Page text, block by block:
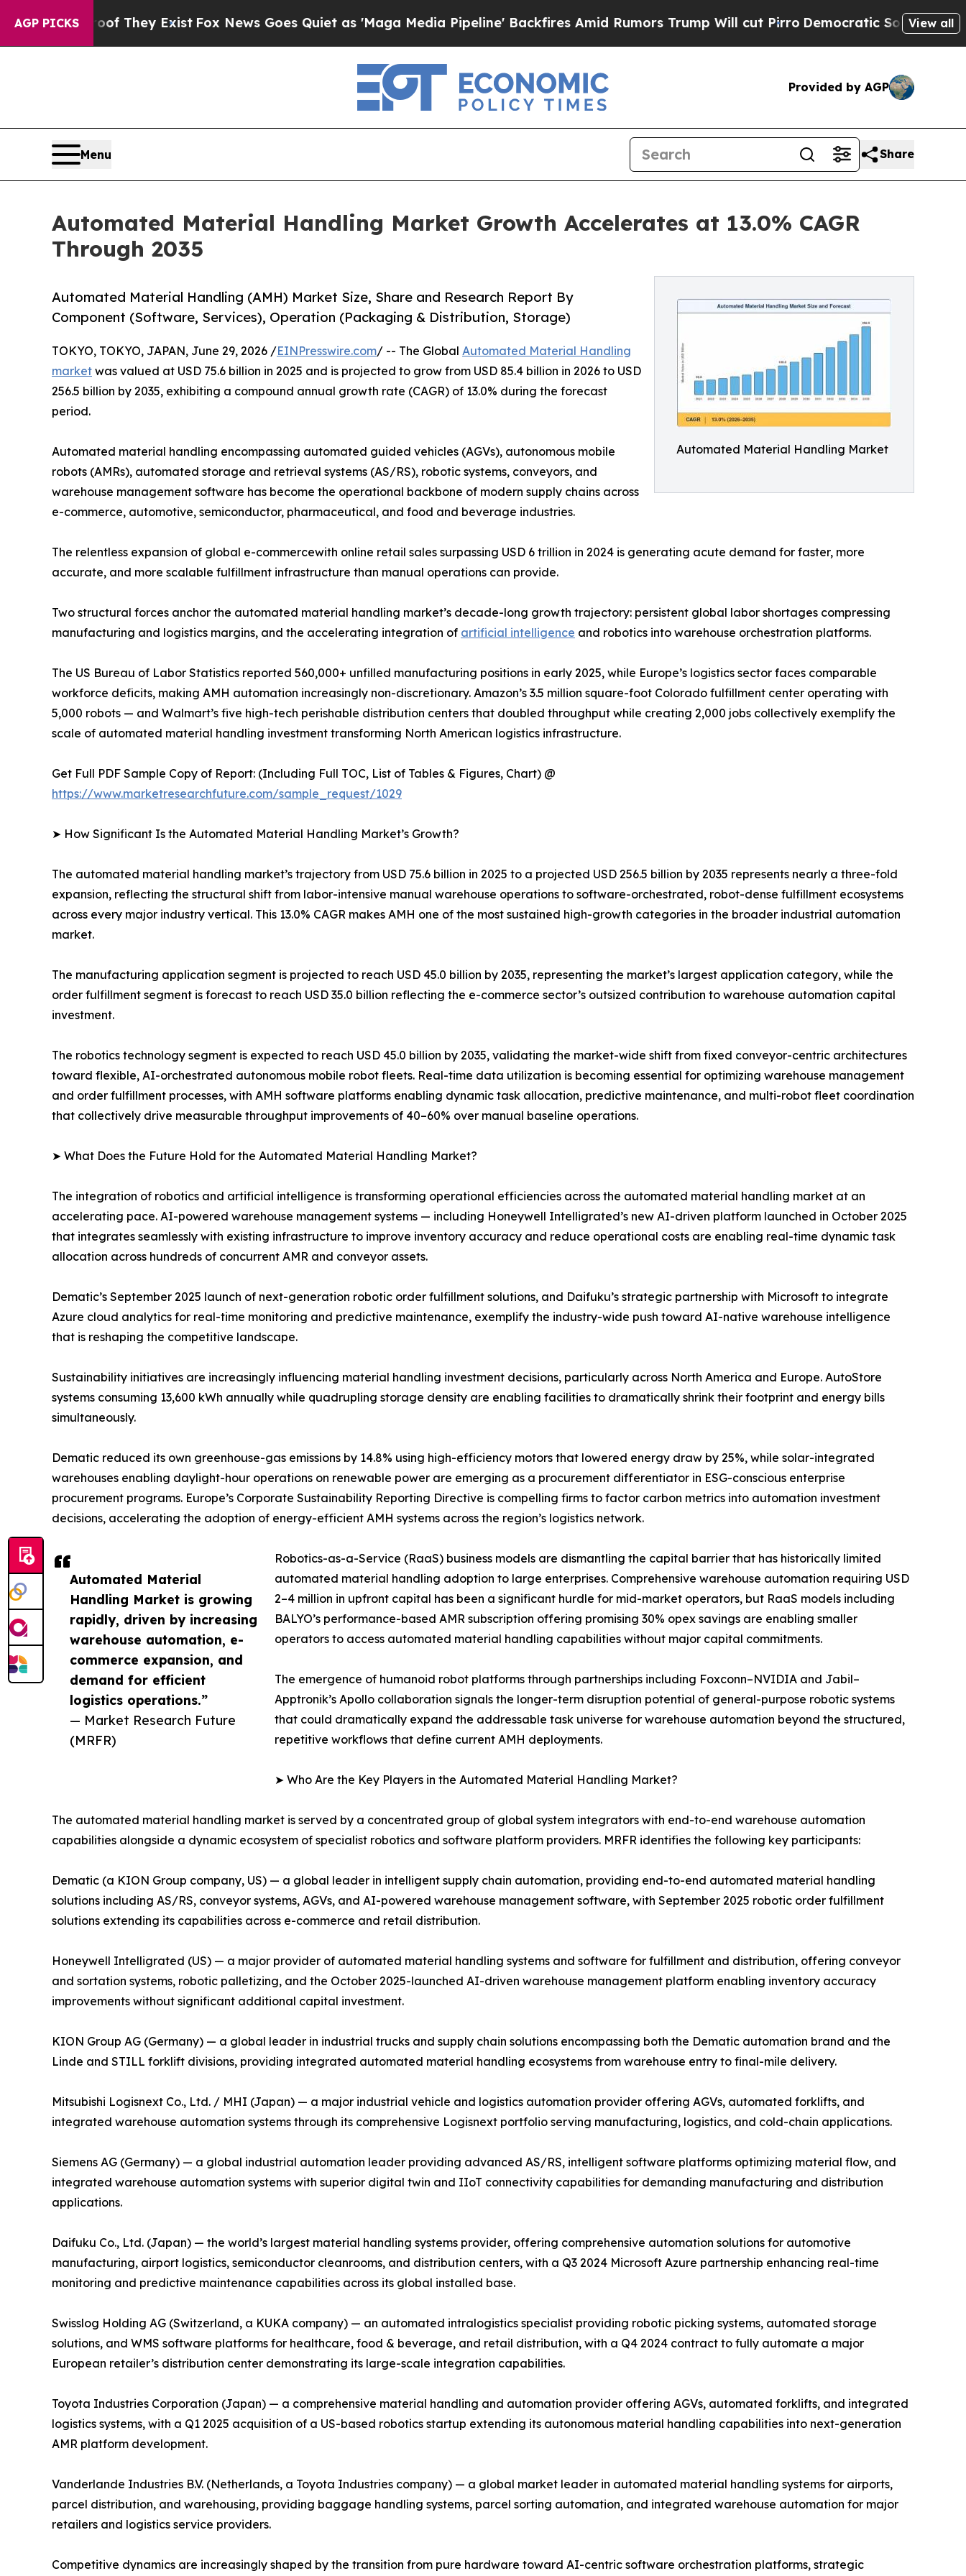
AGP PICKS
They Exist Fox News Goes Quiet as 'Maga Media Pipeline' Backfires Amid Rumors Trump Will cut PirroDemocratic Socialists of AmericaView all
Provided by AGP
Menu Share
Automated Material Handling Market Growth Accelerates at 13.0% CAGR
Through 2035
Automated Material Handling Market
Automated Material Handling (AMH) Market Size, Share and Research Report By
Component (Software, Services), Operation (Packaging & Distribution, Storage)
Automated Material
Handling Market is growing
rapidly, driven by increasing
warehouse automation, e-
commerce expansion, and
demand for efficient
logistics operations.”
— Market Research Future
(MRFR)
TOKYO, TOKYO, JAPAN, June 29, 2026 /EINPresswire.com/ -- The Global Automated Material Handling
market was valued at USD 75.6 billion in 2025 and is projected to grow from USD 85.4 billion in 2026 to USD
256.5 billion by 2035, exhibiting a compound annual growth rate (CAGR) of 13.0% during the forecast
period.
Automated material handling encompassing automated guided vehicles (AGVs), autonomous mobile
robots (AMRs), automated storage and retrieval systems (AS/RS), robotic systems, conveyors, and
warehouse management software has become the operational backbone of modern supply chains across
e-commerce, automotive, semiconductor, pharmaceutical, and food and beverage industries.
The relentless expansion of global e-commercewith online retail sales surpassing USD 6 trillion in 2024 is generating acute demand for faster, more
accurate, and more scalable fulfillment infrastructure than manual operations can provide.
Two structural forces anchor the automated material handling market’s decade-long growth trajectory: persistent global labor shortages compressing
manufacturing and logistics margins, and the accelerating integration of artificial intelligence and robotics into warehouse orchestration platforms.
The US Bureau of Labor Statistics reported 560,000+ unfilled manufacturing positions in early 2025, while Europe’s logistics sector faces comparable
workforce deficits, making AMH automation increasingly non-discretionary. Amazon’s 3.5 million square-foot Colorado fulfillment center operating with
5,000 robots — and Walmart’s five high-tech perishable distribution centers that doubled throughput while creating 2,000 jobs collectively exemplify the
scale of automated material handling investment transforming North American logistics infrastructure.
Get Full PDF Sample Copy of Report: (Including Full TOC, List of Tables & Figures, Chart) @
https://www.marketresearchfuture.com/sample_request/1029
➤ How Significant Is the Automated Material Handling Market’s Growth?
The automated material handling market’s trajectory from USD 75.6 billion in 2025 to a projected USD 256.5 billion by 2035 represents nearly a three-fold
expansion, reflecting the structural shift from labor-intensive manual warehouse operations to software-orchestrated, robot-dense fulfillment ecosystems
across every major industry vertical. This 13.0% CAGR makes AMH one of the most sustained high-growth categories in the broader industrial automation
market.
The manufacturing application segment is projected to reach USD 45.0 billion by 2035, representing the market’s largest application category, while the
order fulfillment segment is forecast to reach USD 35.0 billion reflecting the e-commerce sector’s outsized contribution to warehouse automation capital
investment.
The robotics technology segment is expected to reach USD 45.0 billion by 2035, validating the market-wide shift from fixed conveyor-centric architectures
toward flexible, AI-orchestrated autonomous mobile robot fleets. Real-time data utilization is becoming essential for optimizing warehouse management
and order fulfillment processes, with AMH software platforms enabling dynamic task allocation, predictive maintenance, and multi-robot fleet coordination
that collectively drive measurable throughput improvements of 40–60% over manual baseline operations.
➤ What Does the Future Hold for the Automated Material Handling Market?
The integration of robotics and artificial intelligence is transforming operational efficiencies across the automated material handling market at an
accelerating pace. AI-powered warehouse management systems — including Honeywell Intelligrated’s new AI-driven platform launched in October 2025
that integrates seamlessly with existing infrastructure to improve inventory accuracy and reduce operational costs are enabling real-time dynamic task
allocation across hundreds of concurrent AMR and conveyor assets.
Dematic’s September 2025 launch of next-generation robotic order fulfillment solutions, and Daifuku’s strategic partnership with Microsoft to integrate
Azure cloud analytics for real-time monitoring and predictive maintenance, exemplify the industry-wide push toward AI-native warehouse intelligence
that is reshaping the competitive landscape.
Sustainability initiatives are increasingly influencing material handling investment decisions, particularly across North America and Europe. AutoStore
systems consuming 13,600 kWh annually while quadrupling storage density are enabling facilities to dramatically shrink their footprint and energy bills
simultaneously.
Dematic reduced its own greenhouse-gas emissions by 14.8% using high-efficiency motors that lowered energy draw by 25%, while solar-integrated
warehouses enabling daylight-hour operations on renewable power are emerging as a procurement differentiator in ESG-conscious enterprise
procurement programs. Europe’s Corporate Sustainability Reporting Directive is compelling firms to factor carbon metrics into automation investment
decisions, accelerating the adoption of energy-efficient AMH systems across the region’s logistics network.
Robotics-as-a-Service (RaaS) business models are dismantling the capital barrier that has historically limited
automated material handling adoption to large enterprises. Comprehensive warehouse automation requiring USD
2–4 million in upfront capital has been a significant hurdle for mid-market operators, but RaaS models including
BALYO’s performance-based AMR subscription offering promising 30% opex savings are enabling smaller
operators to access automated material handling capabilities without major capital commitments.
The emergence of humanoid robot platforms through partnerships including Foxconn–NVIDIA and Jabil–
Apptronik’s Apollo collaboration signals the longer-term disruption potential of general-purpose robotic systems
that could dramatically expand the addressable task universe for warehouse automation beyond the structured,
repetitive workflows that define current AMH deployments.
➤ Who Are the Key Players in the Automated Material Handling Market?
The automated material handling market is served by a concentrated group of global system integrators with end-to-end warehouse automation
capabilities alongside a dynamic ecosystem of specialist robotics and software platform providers. MRFR identifies the following key participants:
Dematic (a KION Group company, US) — a global leader in intelligent supply chain automation, providing end-to-end automated material handling
solutions including AS/RS, conveyor systems, AGVs, and AI-powered warehouse management software, with September 2025 robotic order fulfillment
solutions extending its capabilities across e-commerce and retail distribution.
Honeywell Intelligrated (US) — a major provider of automated material handling systems and software for fulfillment and distribution, offering conveyor
and sortation systems, robotic palletizing, and the October 2025-launched AI-driven warehouse management platform enabling inventory accuracy
improvements without significant additional capital investment.
KION Group AG (Germany) — a global leader in industrial trucks and supply chain solutions encompassing both the Dematic automation brand and the
Linde and STILL forklift divisions, providing integrated automated material handling ecosystems from warehouse entry to final-mile delivery.
Mitsubishi Logisnext Co., Ltd. / MHI (Japan) — a major industrial vehicle and logistics automation provider offering AGVs, automated forklifts, and
integrated warehouse automation systems through its comprehensive Logisnext portfolio serving manufacturing, logistics, and cold-chain applications.
Siemens AG (Germany) — a global industrial automation leader providing advanced AS/RS, intelligent software platforms optimizing material flow, and
integrated warehouse automation systems with superior digital twin and IIoT connectivity capabilities for demanding manufacturing and distribution
applications.
Daifuku Co., Ltd. (Japan) — the world’s largest material handling systems provider, offering comprehensive automation solutions for automotive
manufacturing, airport logistics, semiconductor cleanrooms, and distribution centers, with a Q3 2024 Microsoft Azure partnership enhancing real-time
monitoring and predictive maintenance capabilities across its global installed base.
Swisslog Holding AG (Switzerland, a KUKA company) — an automated intralogistics specialist providing robotic picking systems, automated storage
solutions, and WMS software platforms for healthcare, food & beverage, and retail distribution, with a Q4 2024 contract to fully automate a major
European retailer’s distribution center demonstrating its large-scale integration capabilities.
Toyota Industries Corporation (Japan) — a comprehensive material handling and automation provider offering AGVs, automated forklifts, and integrated
logistics systems, with a Q1 2025 acquisition of a US-based robotics startup extending its autonomous material handling capabilities into next-generation
AMR platform development.
Vanderlande Industries B.V. (Netherlands, a Toyota Industries company) — a global market leader in automated material handling systems for airports,
parcel distribution, and warehousing, providing baggage handling systems, parcel sorting automation, and integrated warehouse automation for major
retailers and logistics service providers.
Competitive dynamics are increasingly shaped by the transition from pure hardware toward AI-centric software orchestration platforms, strategic